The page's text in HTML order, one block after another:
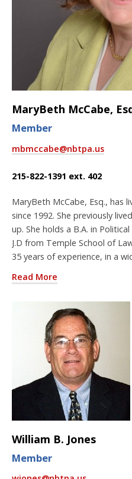
MaryBeth McCabe,
Member
mbmccabe@nbtpa.us
215-822-1391 ext. 402
MaryBeth McCabe, Esq., has
since 1992. She previously
up. She holds a B.A. in
J.D from Temple School of
35 years of experience, in a
Read More
William B. Jones
Member